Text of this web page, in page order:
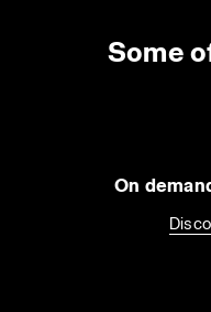
Some
On